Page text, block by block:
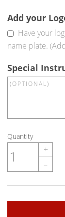
Add your
Have your
name plate.
Special
Quantity
+
–